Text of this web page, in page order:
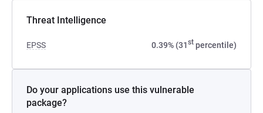
Threat Intelligence
EPSS 0.39% (31st percentile)
Do your applications use this vulnerable
package?